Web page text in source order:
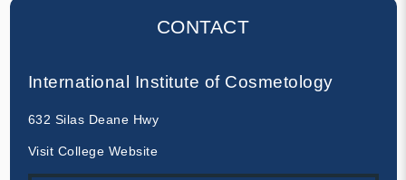
CONTACT
International Institute of Cosmetology
632 Silas Deane Hwy
Visit College Website